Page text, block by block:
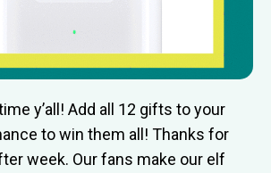
y’all! Add all 12 gifts to your
to win them all! Thanks for
week. Our fans make our elf